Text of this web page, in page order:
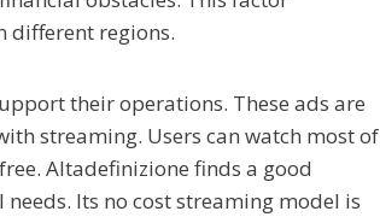
different regions.
their operations. These ads are
streaming. Users can watch most of
Altadefinizione finds a good
Its no cost streaming model is